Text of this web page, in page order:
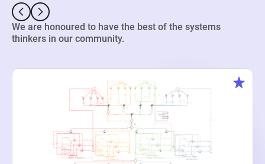
We are honoured to have the best of the systems
thinkers in our community.